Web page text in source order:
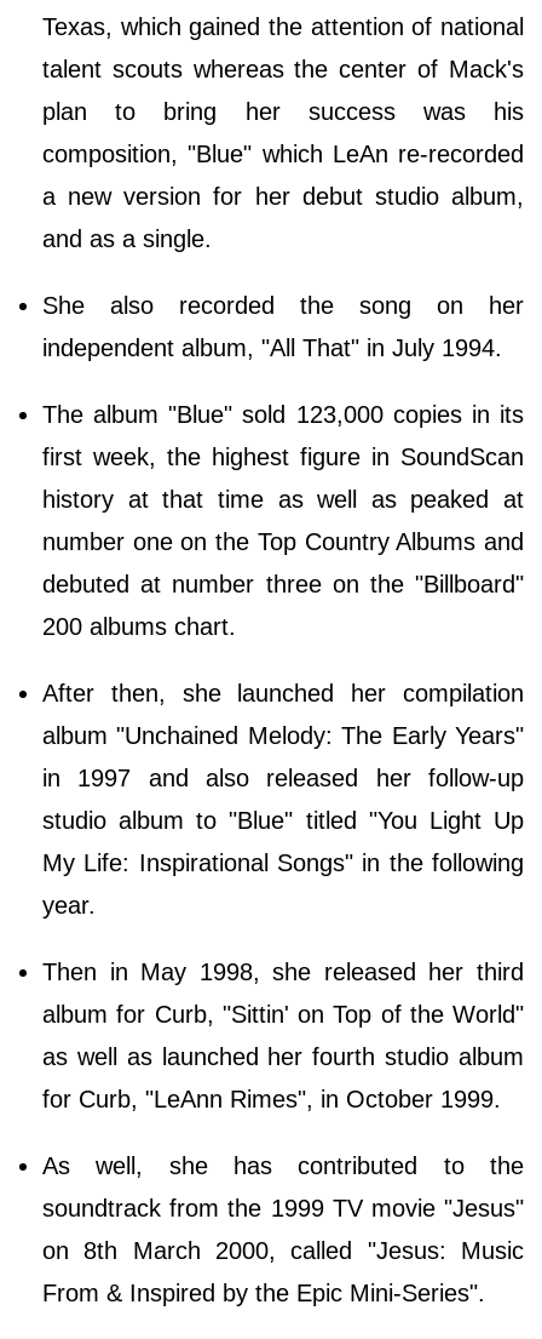
Texas, which gained the attention of national
talent scouts whereas the center of Mack's
plan to bring her success was his
composition, "Blue" which LeAn re-recorded
a new version for her debut studio album,
and as a single.
She also recorded the song on her
independent album, "All That" in July 1994.
The album "Blue" sold 123,000 copies in its
first week, the highest figure in SoundScan
history at that time as well as peaked at
number one on the Top Country Albums and
debuted at number three on the "Billboard"
200 albums chart.
After then, she launched her compilation
album "Unchained Melody: The Early Years"
in 1997 and also released her follow-up
studio album to "Blue" titled "You Light Up
My Life: Inspirational Songs" in the following
year.
Then in May 1998, she released her third
album for Curb, "Sittin' on Top of the World"
as well as launched her fourth studio album
for Curb, "LeAnn Rimes", in October 1999.
As well, she has contributed to the
soundtrack from the 1999 TV movie "Jesus"
on 8th March 2000, called "Jesus: Music
From & Inspired by the Epic Mini-Series".